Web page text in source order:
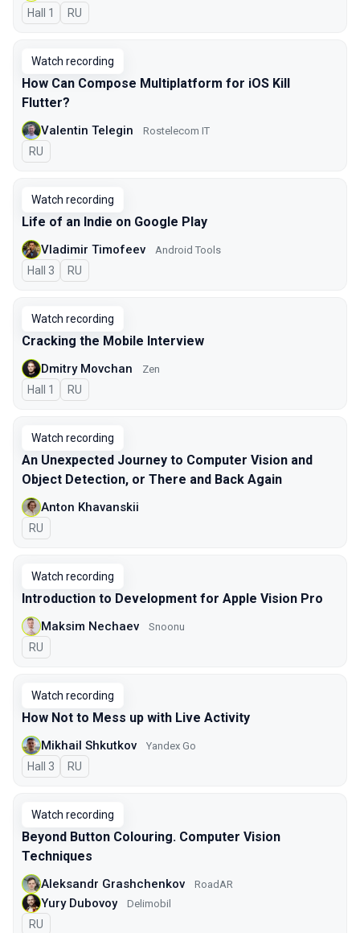
Hall 1 In Russian
RU
Watch recording
How Can Compose Multiplatform for iOS Kill
Flutter?
Valentin Telegin Rostelecom IT
In Russian
RU
Watch recording
Life of an Indie on Google Play
Vladimir Timofeev Android Tools
Hall 3 In Russian
RU
Watch recording
Cracking the Mobile Interview
Dmitry Movchan Zen
Hall 1 In Russian
RU
Watch recording
An Unexpected Journey to Сomputer Vision and
Object Detection, or There and Back Again
Anton Khavanskii
In Russian
RU
Watch recording
Introduction to Development for Apple Vision Pro
Maksim Nechaev Snoonu
In Russian
RU
Watch recording
How Not to Mess up with Live Activity
Mikhail Shkutkov Yandex Go
Hall 3 In Russian
RU
Watch recording
Beyond Button Colouring. Computer Vision
Techniques
Aleksandr Grashchenkov RoadAR
Yury Dubovoy Delimobil
In Russian
RU